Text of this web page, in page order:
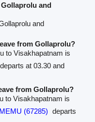
and
and
from Gollaprolu?
to Visakhapatnam is
departs at 03.30 and
from Gollaprolu?
to Visakhapatnam is
(67285) departs